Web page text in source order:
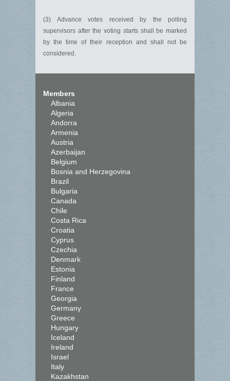
(3) Advance votes received by the polling
supervisors after the voting starts shall be marked
by the time of their reception and shall not be
considered.
Members
Albania
Algeria
Andorra
Armenia
Austria
Azerbaijan
Belgium
Bosnia and Herzegovina
Brazil
Bulgaria
Canada
Chile
Costa Rica
Croatia
Cyprus
Czechia
Denmark
Estonia
Finland
France
Georgia
Germany
Greece
Hungary
Iceland
Ireland
Israel
Italy
Kazakhstan